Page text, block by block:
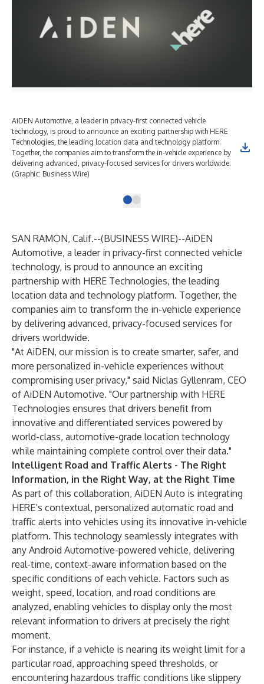
AiDEN Automotive, a leader in privacy-first connected vehicle
technology, is proud to announce an exciting partnership with HERE
Technologies, the leading location data and technology platform.
Together, the companies aim to transform the in-vehicle experience by
delivering advanced, privacy-focused services for drivers worldwide.
(Graphic: Business Wire)
SAN RAMON, Calif.--(BUSINESS WIRE)--AiDEN
Automotive, a leader in privacy-first connected vehicle
technology, is proud to announce an exciting
partnership with HERE Technologies, the leading
location data and technology platform. Together, the
companies aim to transform the in-vehicle experience
by delivering advanced, privacy-focused services for
drivers worldwide.
"At AiDEN, our mission is to create smarter, safer, and
more personalized in-vehicle experiences without
compromising user privacy," said Niclas Gyllenram, CEO
of AiDEN Automotive. "Our partnership with HERE
Technologies ensures that drivers benefit from
innovative and differentiated services powered by
world-class, automotive-grade location technology
while maintaining complete control over their data."
Intelligent Road and Traffic Alerts - The Right
Information, in the Right Way, at the Right Time
As part of this collaboration, AiDEN Auto is integrating
HERE’s contextual, personalized automatic road and
traffic alerts into vehicles using its innovative in-vehicle
platform. This technology seamlessly integrates with
any Android Automotive-powered vehicle, delivering
real-time, context-aware information based on the
specific conditions of each vehicle. Factors such as
weight, speed, location, and road conditions are
analyzed, enabling vehicles to display only the most
relevant information to drivers at precisely the right
moment.
For instance, if a vehicle is nearing its weight limit for a
particular road, approaching speed thresholds, or
encountering hazardous traffic conditions like slippery